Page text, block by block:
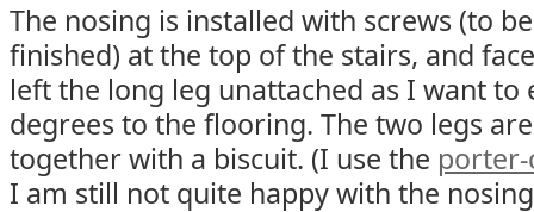
The nosing is installed with screws (to
finished) at the top of the stairs, and
left the long leg unattached as I want to
degrees to the flooring. The two legs
together with a biscuit. (I use the
I am still not quite happy with the